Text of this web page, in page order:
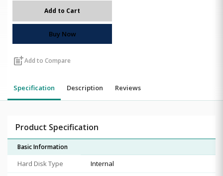
Add to Cart
Buy Now
post_addAdd to Compare
Specification Description Reviews
Product Specification
Basic Information
Hard Disk Type
Internal